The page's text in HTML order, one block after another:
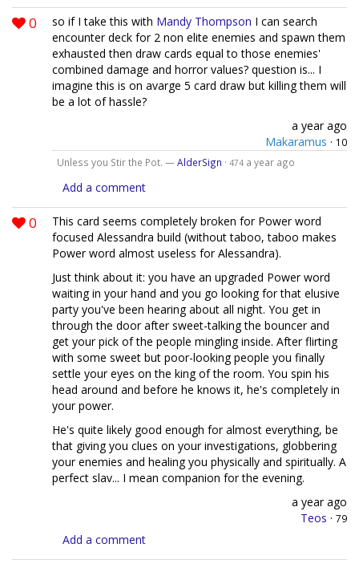
0 so if I take this with Mandy Thompson I can search
encounter deck for 2 non elite enemies and spawn them
exhausted then draw cards equal to those enemies'
combined damage and horror values? question is... I
imagine this is on avarge 5 card draw but killing them will
be a lot of hassle?
a year ago
Makaramus · 10
Unless you Stir the Pot. —AlderSign · 474 a year ago
Add a comment
0
This card seems completely broken for Power word
focused Alessandra build (without taboo, taboo makes
Power word almost useless for Alessandra).
Just think about it: you have an upgraded Power word
waiting in your hand and you go looking for that elusive
party you've been hearing about all night. You get in
through the door after sweet-talking the bouncer and
get your pick of the people mingling inside. After flirting
with some sweet but poor-looking people you finally
settle your eyes on the king of the room. You spin his
head around and before he knows it, he's completely in
your power.
He's quite likely good enough for almost everything, be
that giving you clues on your investigations, globbering
your enemies and healing you physically and spiritually. A
perfect slav... I mean companion for the evening.
a year ago
Teos · 79
Add a comment